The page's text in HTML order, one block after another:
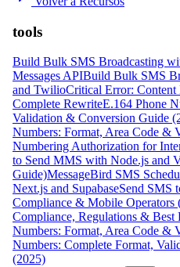
tools
Build Bulk SMS Broadcasting
Messages APIBuild Bulk SMS
and TwilioCritical Error: Content
Complete RewriteE.164 Phone
Validation & Conversion Guide
Numbers: Format, Area Code &
Numbering Authorization for
to Send MMS with Node.js and
Guide)MessageBird SMS
Next.js and SupabaseSend SMS
Compliance & Mobile Operators
Compliance, Regulations & Best
Numbers: Format, Area Code &
Numbers: Complete Format,
(2025)